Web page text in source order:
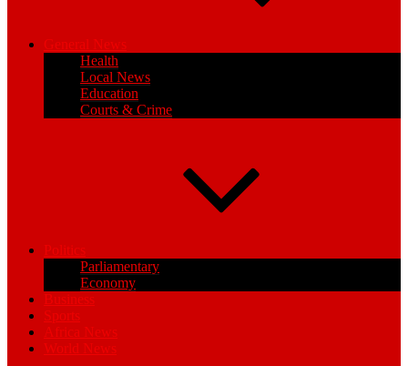
General News
Health
Local News
Education
Courts & Crime
Politics
Parliamentary
Economy
Business
Sports
Africa News
World News